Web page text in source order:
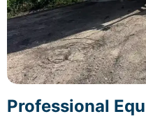
Professional